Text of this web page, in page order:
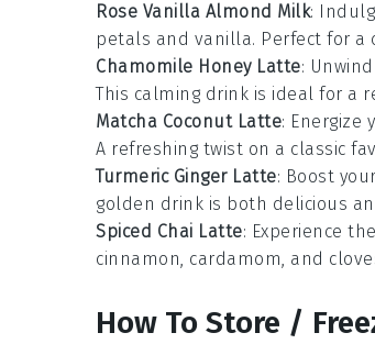
Rose Vanilla Almond Milk:
petals and vanilla. Perfect for a
Chamomile Honey Latte:
This calming drink is ideal for a
Matcha Coconut Latte: Energize
A refreshing twist on a classic
Turmeric Ginger Latte: Boost your
golden drink is both delicious
Spiced Chai Latte: Experience
cinnamon, cardamom, and
How To Store /